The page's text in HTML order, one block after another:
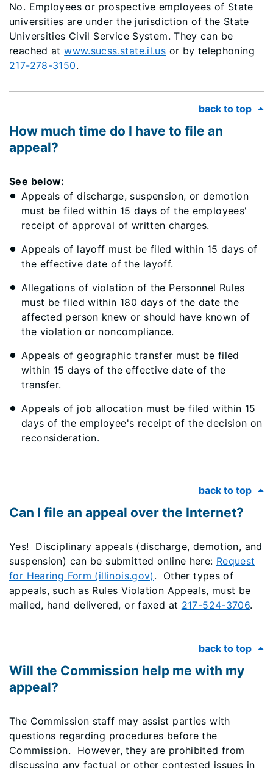
No. Employees or prospective employees of State
universities are under the jurisdiction of the State
Universities Civil Service System. They can be
reached atwww.sucss.state.il.us or by telephoning
217-278-3150.
back to top
How much time do I have to file an
appeal?
See below:
Appeals of discharge, suspension, or demotion
must be filed within 15 days of the employees'
receipt of approval of written charges.
Appeals of layoff must be filed within 15 days of
the effective date of the layoff.
Allegations of violation of the Personnel Rules
must be filed within 180 days of the date the
affected person knew or should have known of
the violation or noncompliance.
Appeals of geographic transfer must be filed
within 15 days of the effective date of the
transfer.
Appeals of job allocation must be filed within 15
days of the employee's receipt of the decision on
reconsideration.
back to top
Can I file an appeal over the Internet?
Yes! Disciplinary appeals (discharge, demotion, and
suspension) can be submitted online here: Request
for Hearing Form (illinois.gov) . Other types of
appeals, such as Rules Violation Appeals, must be
mailed, hand delivered, or faxed at 217-524-3706.
back to top
Will the Commission help me with my
appeal?
The Commission staff may assist parties with
questions regarding procedures before the
Commission. However, they are prohibited from
discussing any factual or other contested issues in